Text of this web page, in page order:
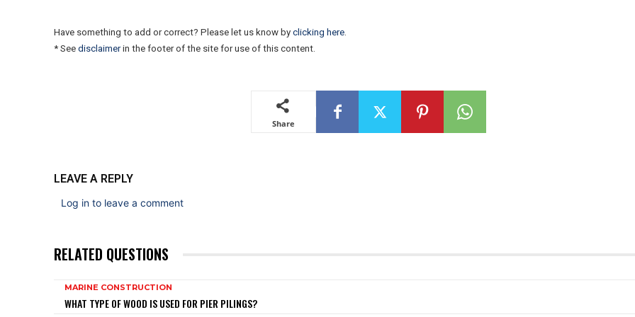
Have something to add or correct? Please let us know by clicking here.
* See disclaimerin the footer of the site for use of this content.
Share
LEAVE A REPLY
Log in to leave a comment
RELATED QUESTIONS
MARINE CONSTRUCTION
WHAT TYPE OF WOOD IS USED FOR PIER PILINGS?